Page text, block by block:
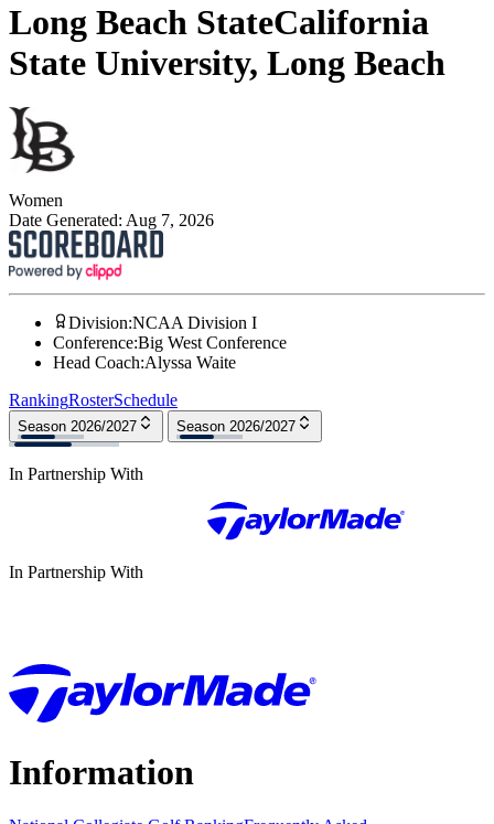
Long Beach StateCalifornia
State University, Long Beach
Women
Date Generated: Aug 7, 2026
Division:NCAA Division I
Conference:Big West Conference
Head Coach:Alyssa Waite
RankingRosterSchedule
Season 2026/2027 Season 2026/2027
In Partnership With
In Partnership With
Information